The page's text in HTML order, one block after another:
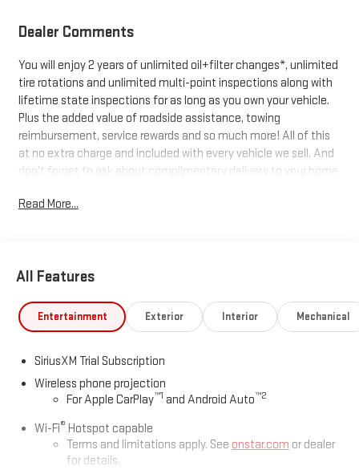
Dealer Comments
You will enjoy 2 years of unlimited oil+filter changes*, unlimited
tire rotations and unlimited multi-point inspections along with
lifetime state inspections for as long as you own your vehicle.
Plus the added value of roadside assistance, towing
reimbursement, service rewards and so much more! All of this
at no extra charge and included with every vehicle we sell. And
don't forget to ask about complimentary delivery to your home
buyers, and will always give you a fair and honest value for your
*Based on factory recommended oil change intervals. 10-
Leather.
Read More...
All Features
Entertainment Exterior Interior Mechanical
SiriusXM Trial Subscription
Wireless phone projection
For Apple CarPlay™1 and Android Auto™2
Wi-Fi® Hotspot capable
Terms and limitations apply. See onstar.com or dealer
for details.